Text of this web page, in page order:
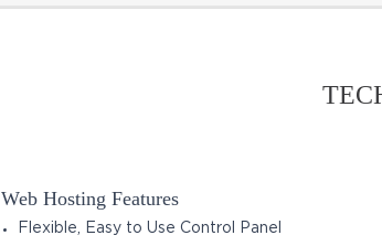
Web Hosting Features
Flexible, Easy to Use Control Panel